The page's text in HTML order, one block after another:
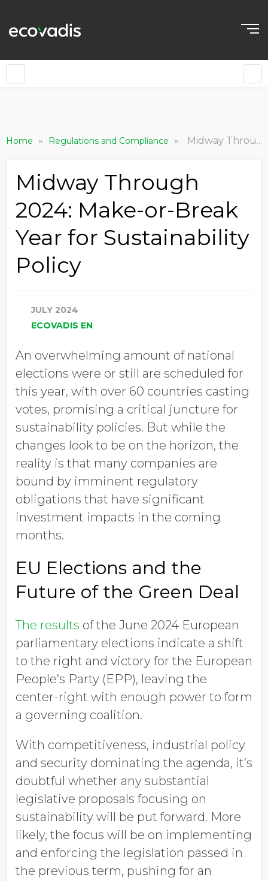
Home » Regulations and Compliance » Midway Through 2024: Make-or-Break Year for Sustainability Policy
Midway Through
2024: Make-or-Break
Year for Sustainability
Policy
JULY 2024
ECOVADIS EN
An overwhelming amount of national
elections were or still are scheduled for
this year, with over 60 countries casting
votes, promising a critical juncture for
sustainability policies. But while the
changes look to be on the horizon, the
reality is that many companies are
bound by imminent regulatory
obligations that have significant
investment impacts in the coming
months.
EU Elections and the
Future of the Green Deal
The results of the June 2024 European
parliamentary elections indicate a shift
to the right and victory for the European
People’s Party (EPP), leaving the
center-right with enough power to form
a governing coalition.
With competitiveness, industrial policy
and security dominating the agenda, it’s
doubtful whether any substantial
legislative proposals focusing on
sustainability will be put forward. More
likely, the focus will be on implementing
and enforcing the legislation passed in
the previous term, pushing for an